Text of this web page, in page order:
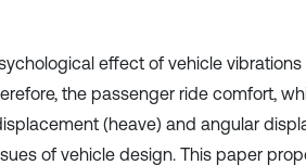
effect of vehicle vibrations
the passenger ride comfort,
(heave) and angular
of vehicle design. This paper